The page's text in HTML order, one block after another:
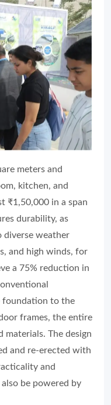
meters and
kitchen, and
₹1,50,000 in a span
durability, as
diverse weather
and high winds, for
a 75% reduction in
foundation to the
frames, the entire
materials. The design
and re-erected with
and
be powered by